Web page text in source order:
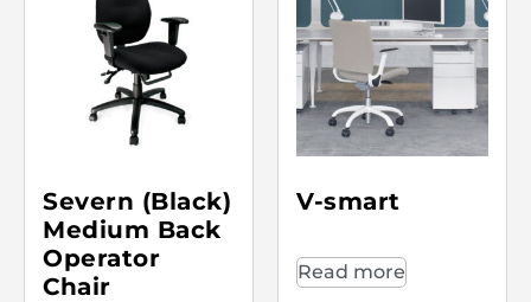
Severn (Black)
Medium Back
Operator
Chair
V-smart
Read more